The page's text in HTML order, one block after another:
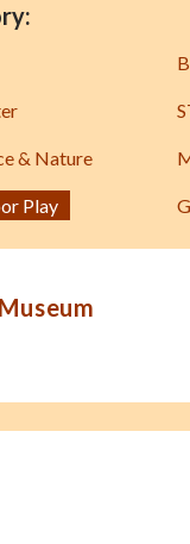
& Nature
Play